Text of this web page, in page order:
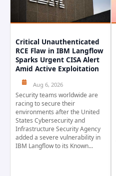
Critical Unauthenticated
RCE Flaw in IBM Langflow
Sparks Urgent CISA Alert
Amid Active Exploitation
Aug 6, 2026
Security teams worldwide are
racing to secure their
environments after the United
States Cybersecurity and
Infrastructure Security Agency
added a severe vulnerability in
IBM Langflow to its Known...